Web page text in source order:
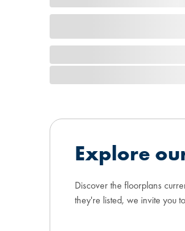
Explore
Discover the floorplans
they're listed, we invite you